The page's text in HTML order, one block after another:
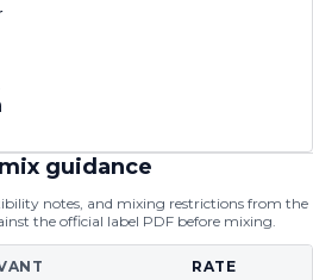
guidance
notes, and mixing restrictions from the
the official label PDF before mixing.
RATE